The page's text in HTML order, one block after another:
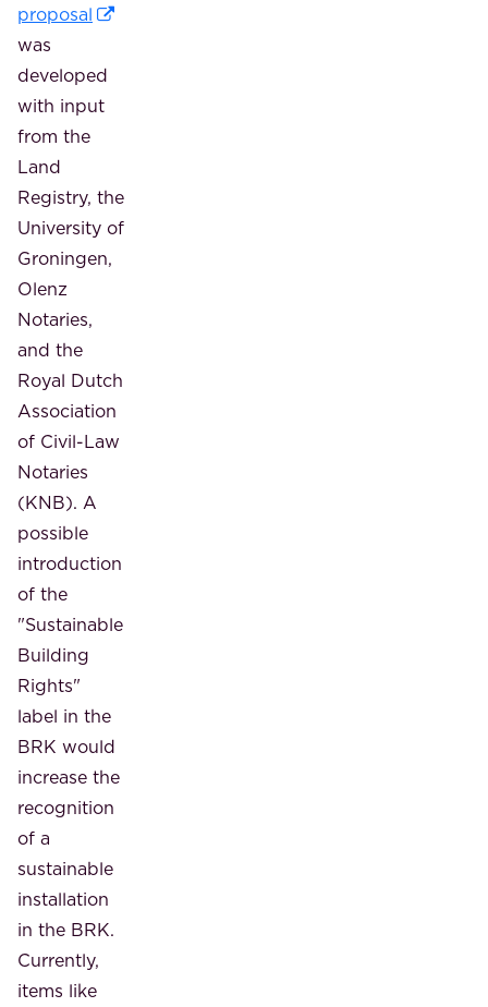
proposal
was
developed
with input
from the
Land
Registry, the
University of
Groningen,
Olenz
Notaries,
and the
Royal Dutch
Association
of Civil-Law
Notaries
(KNB). A
possible
introduction
of the
"Sustainable
Building
Rights"
label in the
BRK would
increase the
recognition
of a
sustainable
installation
in the BRK.
Currently,
items like